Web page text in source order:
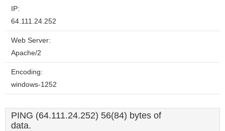
IP:
64.111.24.252
Web Server:
Apache/2
Encoding:
windows-1252
PING (64.111.24.252) 56(84) bytes of
data.